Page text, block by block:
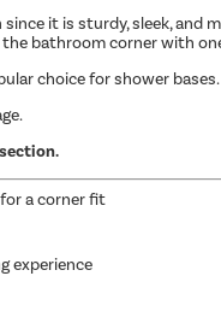
it is sturdy, sleek,
bathroom corner with
choice for shower
a corner fit
experience